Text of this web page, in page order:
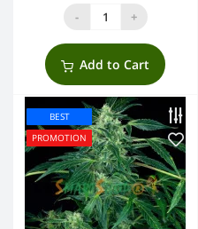
- +
Add to Cart
BEST
PROMOTION